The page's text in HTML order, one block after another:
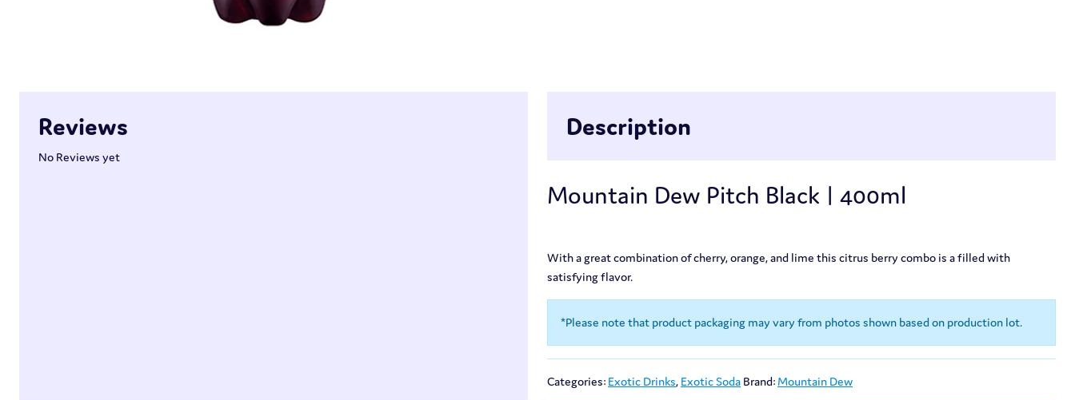
Description
Mountain Dew Pitch Black | 400ml
With a great combination of cherry, orange, and lime this citrus berry combo is a filled with
satisfying flavor.
*Please note that product packaging may vary from photos shown based on production lot.
Categories: Exotic Drinks, Exotic Soda Brand: Mountain Dew
Reviews
No Reviews yet